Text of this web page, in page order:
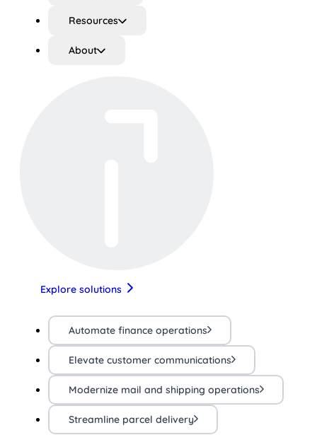
Resources
About
Explore solutions
Automate finance operations
Elevate customer communications
Modernize mail and shipping operations
Streamline parcel delivery